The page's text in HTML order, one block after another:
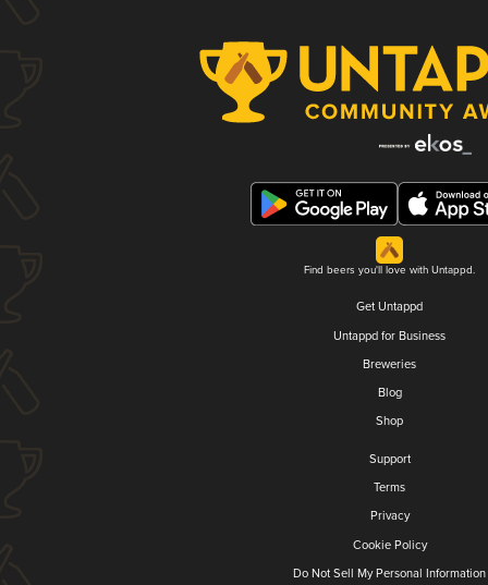
Find beers you'll love with Untappd.
Get Untappd
Untappd for Business
Breweries
Blog
Shop
Support
Terms
Privacy
Cookie Policy
Do Not Sell My Personal Information